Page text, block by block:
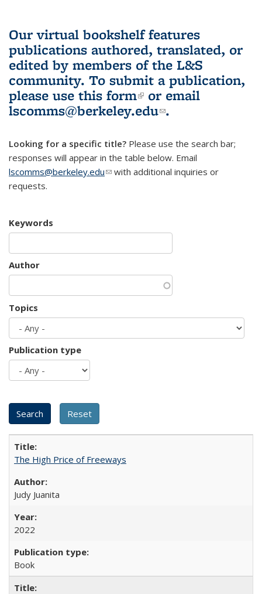
Our virtual bookshelf features
publications authored, translated, or
edited by members of the L&S
community. To submit a publication,
please use this form(link is external)
or email
lscomms@berkeley.edu(link sends e-
.
Looking for a specific title? Please use the search bar;
responses will appear in the table below. Email
lscomms@berkeley.edu(link sends e-mail)
with additional inquiries or
requests.
Keywords
Author
Topics
Publication type
The High Price of Freeways
Judy Juanita
2022
Book